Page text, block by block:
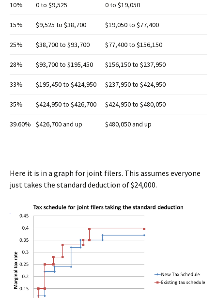
10% 0 to $9,525 0 to $19,050
15% $9,525 to $38,700 $19,050 to $77,400
25% $38,700 to $93,700 $77,400 to $156,150
28% $93,700 to $195,450 $156,150 to $237,950
33% $195,450 to $424,950 $237,950 to $424,950
35% $424,950 to $426,700 $424,950 to $480,050
39.60% $426,700 and up $480,050 and up
Here it is in a graph for joint filers. This assumes everyone
just takes the standard deduction of $24,000.